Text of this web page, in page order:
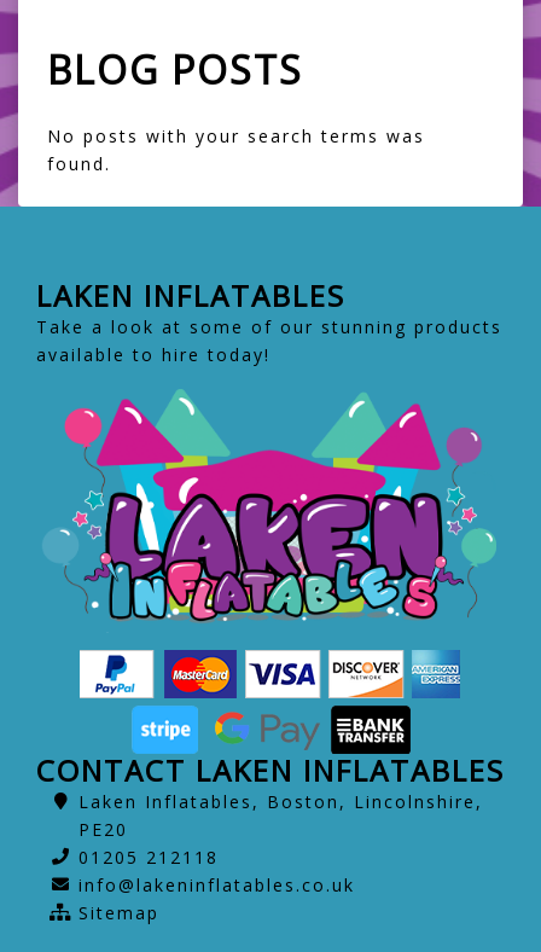
BLOG POSTS
No posts with your search terms was
found.
LAKEN INFLATABLES
Take a look at some of our stunning products
available to hire today!
CONTACT LAKEN INFLATABLES
Laken Inflatables, Boston, Lincolnshire,
PE20
01205 212118
info@lakeninflatables.co.uk
Sitemap